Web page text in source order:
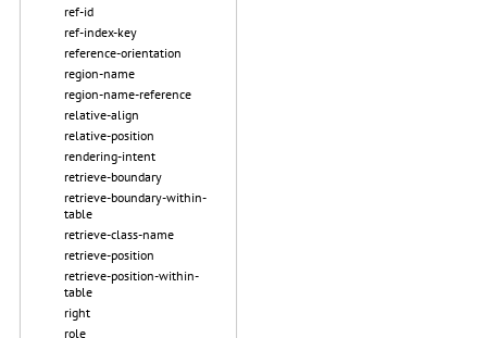
ref-id
ref-index-key
reference-orientation
region-name
region-name-reference
relative-align
relative-position
rendering-intent
retrieve-boundary
retrieve-boundary-within-
table
retrieve-class-name
retrieve-position
retrieve-position-within-
table
right
role